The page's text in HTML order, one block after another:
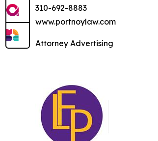
310-692-8883
www.portnoylaw.com
Attorney Advertising